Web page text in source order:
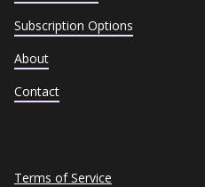
Subscription Options
About
Contact
Terms of Service